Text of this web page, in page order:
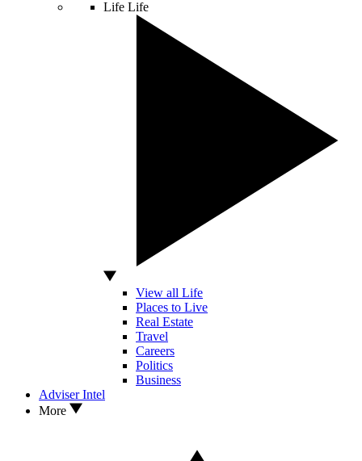
Life Life
View all Life
Places to Live
Real Estate
Travel
Careers
Politics
Business
Adviser Intel
More